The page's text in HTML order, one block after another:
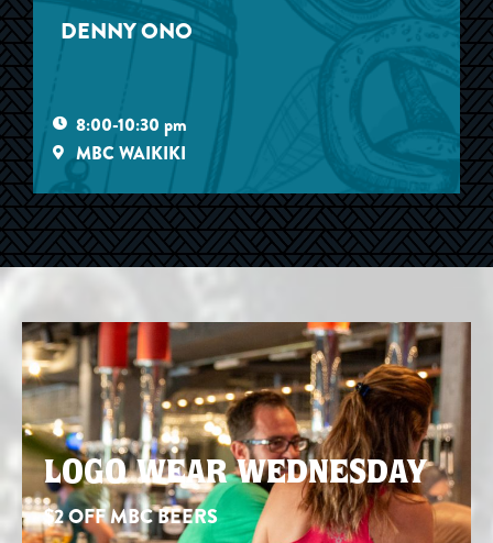
DENNY ONO
8:00-10:30 pm
MBC WAIKIKI
LOGO WEAR WEDNESDAY
$2 OFF MBC BEERS